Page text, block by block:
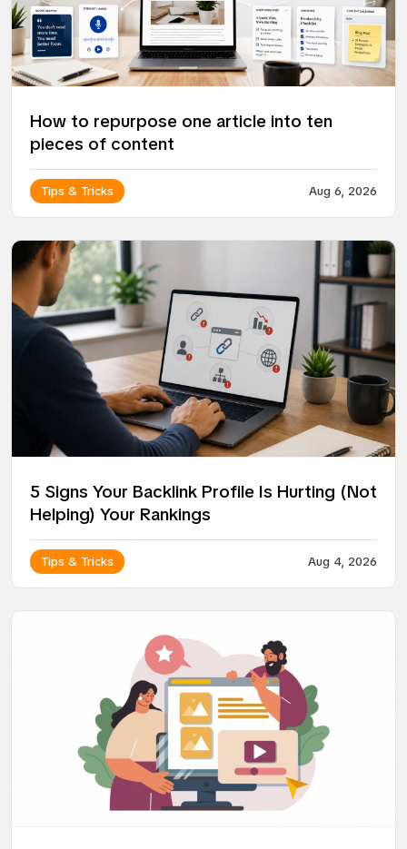
How to repurpose one article into ten
pieces of content
Tips & Tricks Aug 6, 2026
5 Signs Your Backlink Profile Is Hurting (Not
Helping) Your Rankings
Tips & Tricks Aug 4, 2026